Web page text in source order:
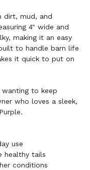
dirt, mud, and
4" wide and
making it an easy
to handle barn life
it quick to put on
to keep
who loves a sleek,
use
healthy tails
conditions